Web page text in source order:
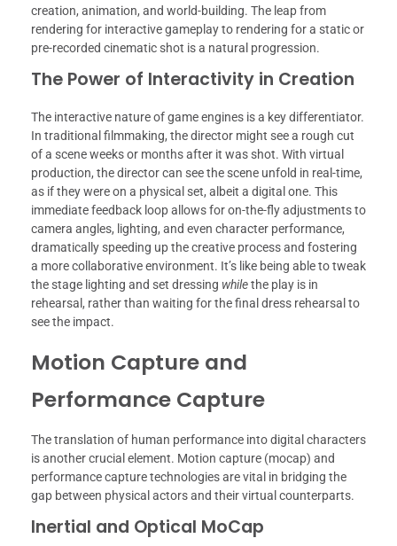
creation, animation, and world-building. The leap from
rendering for interactive gameplay to rendering for a static or
pre-recorded cinematic shot is a natural progression.
The Power of Interactivity in Creation
The interactive nature of game engines is a key differentiator.
In traditional filmmaking, the director might see a rough cut
of a scene weeks or months after it was shot. With virtual
production, the director can see the scene unfold in real-time,
as if they were on a physical set, albeit a digital one. This
immediate feedback loop allows for on-the-fly adjustments to
camera angles, lighting, and even character performance,
dramatically speeding up the creative process and fostering
a more collaborative environment. It’s like being able to tweak
the stage lighting and set dressing whilethe play is in
rehearsal, rather than waiting for the final dress rehearsal to
see the impact.
Motion Capture and
Performance Capture
The translation of human performance into digital characters
is another crucial element. Motion capture (mocap) and
performance capture technologies are vital in bridging the
gap between physical actors and their virtual counterparts.
Inertial and Optical MoCap